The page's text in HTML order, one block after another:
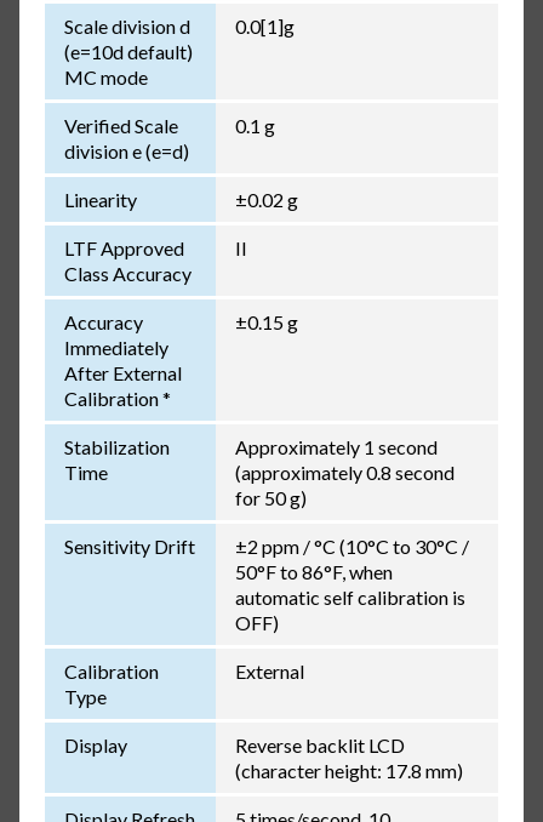
Scale division d
(e=10d default)
MC mode
0.0[1]g
Verified Scale
division e (e=d)
0.1 g
Linearity ±0.02 g
LTF Approved
Class Accuracy
II
Accuracy
Immediately
After External
Calibration *
±0.15 g
Stabilization
Time
Approximately 1 second
(approximately 0.8 second
for 50 g)
Sensitivity Drift
±2 ppm / °C (10°C to 30°C /
50°F to 86°F, when
automatic self calibration is
OFF)
Calibration
Type
External
Display
Reverse backlit LCD
(character height: 17.8 mm)